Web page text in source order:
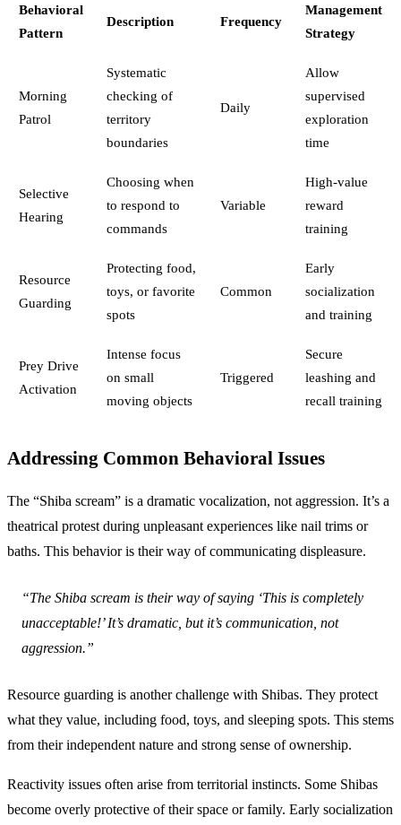
Behavioral
Pattern
Description Frequency
Management
Strategy
Morning
Patrol
Systematic
checking of
territory
boundaries
Daily
Allow
supervised
exploration
time
Selective
Hearing
Choosing when
to respond to
commands
Variable
High-value
reward
training
Resource
Guarding
Protecting food,
toys, or favorite
spots
Common
Early
socialization
and training
Prey Drive
Activation
Intense focus
on small
moving objects
Triggered
Secure
leashing and
recall training
Addressing Common Behavioral Issues
The “Shiba scream” is a dramatic vocalization, not aggression. It’s a
theatrical protest during unpleasant experiences like nail trims or
baths. This behavior is their way of communicating displeasure.
“The Shiba scream is their way of saying ‘This is completely
unacceptable!’ It’s dramatic, but it’s communication, not
aggression.”
Resource guarding is another challenge with Shibas. They protect
what they value, including food, toys, and sleeping spots. This stems
from their independent nature and strong sense of ownership.
Reactivity issues often arise from territorial instincts. Some Shibas
become overly protective of their space or family. Early socialization